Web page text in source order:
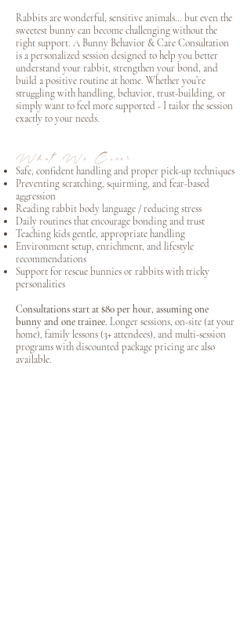
Rabbits are wonderful, sensitive animals… but even the
sweetest bunny can become challenging without the
right support. A Bunny Behavior & Care Consultation
is a personalized session designed to help you better
understand your rabbit, strengthen your bond, and
build a positive routine at home. Whether you’re
struggling with handling, behavior, trust-building, or
simply want to feel more supported - I tailor the session
exactly to your needs.
What We Cover:
Safe, confident handling and proper pick-up techniques
Preventing scratching, squirming, and fear-based
aggression
Reading rabbit body language / reducing stress
Daily routines that encourage bonding and trust
Teaching kids gentle, appropriate handling
Environment setup, enrichment, and lifestyle
recommendations
Support for rescue bunnies or rabbits with tricky
personalities
Consultations start at $80 per hour, assuming one
bunny and one trainee. Longer sessions, on-site (at your
home), family lessons (3+ attendees), and multi-session
programs with discounted package pricing are also
available.